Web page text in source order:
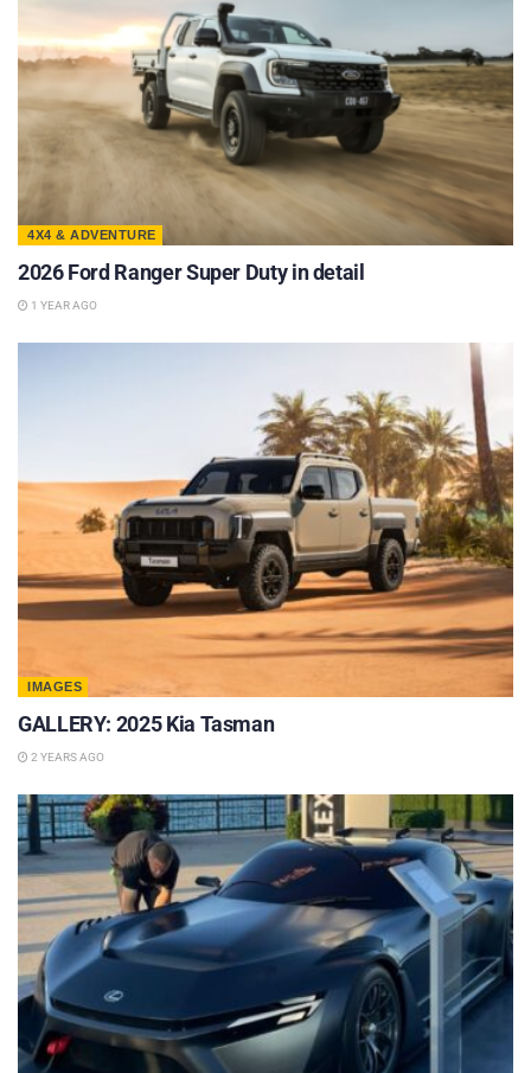
4X4 & ADVENTURE
2026 Ford Ranger Super Duty in detail
1 YEAR AGO
IMAGES
GALLERY: 2025 Kia Tasman
2 YEARS AGO